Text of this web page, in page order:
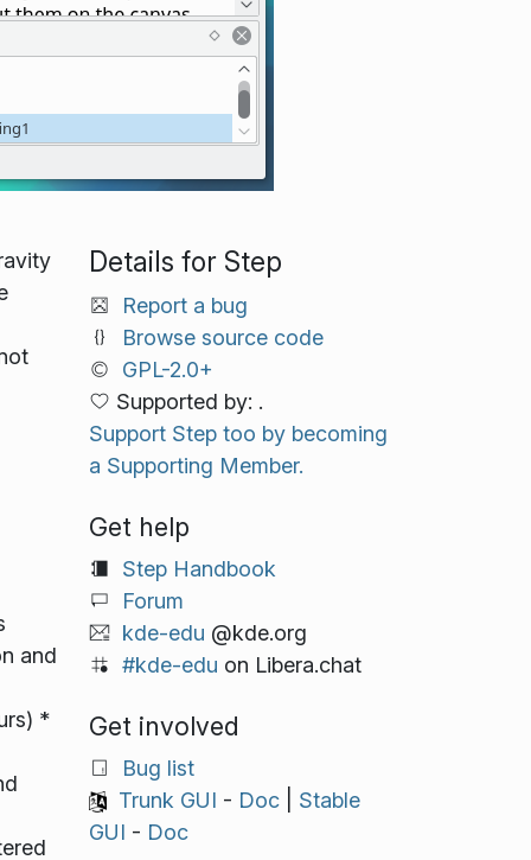
and
*
Details for Step
Report a bug
Browse source code
GPL-2.0+
Supported by: .
Support Step too by becoming
a Supporting Member.
Get help
Step Handbook
Forum
kde-edu @kde.org
#kde-edu on Libera.chat
Get involved
Bug list
Trunk GUI - Doc| Stable
GUI - Doc